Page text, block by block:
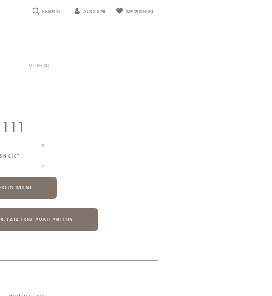
SEARCH ACCOUNT MY WISHLIST
VIDEOS
LIST
FOR AVAILABILITY